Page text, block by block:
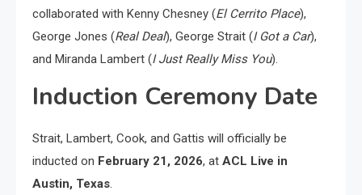
collaborated with Kenny Chesney (El Cerrito Place),
George Jones (Real Deal), George Strait (I Got a Car),
and Miranda Lambert (I Just Really Miss You).
Induction Ceremony Date
Strait, Lambert, Cook, and Gattis will officially be
inducted on February 21, 2026, at ACL Live in
Austin, Texas.